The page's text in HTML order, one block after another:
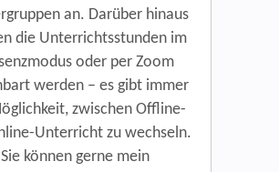
an. Darüber hinaus
die Unterrichtsstunden im
oder per Zoom
werden – es gibt immer
zwischen Offline-
Unterricht zu wechseln.
Sie können gerne mein